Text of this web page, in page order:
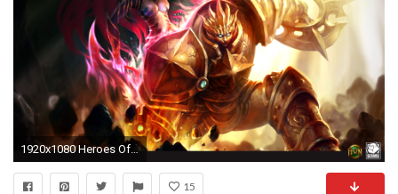
1920x1080 Heroes Of Newerth Wallpapers, Heroes Of Newerth HD Pictures Free
15